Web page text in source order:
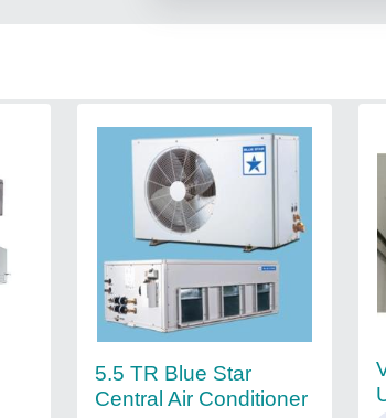
5.5 TR Blue Star
Central Air Conditioner